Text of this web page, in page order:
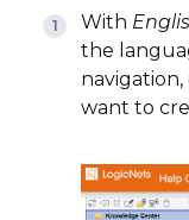
With
the
want to